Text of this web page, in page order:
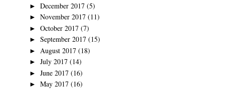
► December 2017 (5)
► November 2017 (11)
► October 2017 (7)
► September 2017 (15)
► August 2017 (18)
► July 2017 (14)
► June 2017 (16)
► May 2017 (16)